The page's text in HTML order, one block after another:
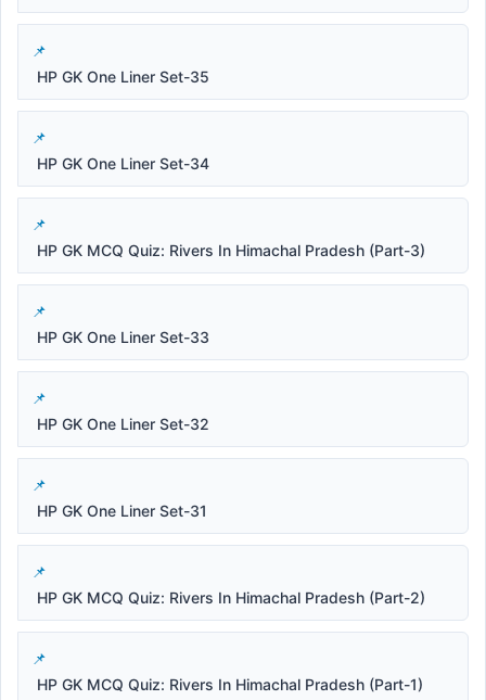
HP GK One Liner Set-35
HP GK One Liner Set-34
HP GK MCQ Quiz: Rivers In Himachal Pradesh (Part-3)
HP GK One Liner Set-33
HP GK One Liner Set-32
HP GK One Liner Set-31
HP GK MCQ Quiz: Rivers In Himachal Pradesh (Part-2)
HP GK MCQ Quiz: Rivers In Himachal Pradesh (Part-1)